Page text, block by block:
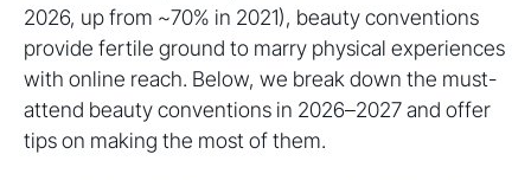
2026, up from ~70% in 2021), beauty conventions
provide fertile ground to marry physical experiences
with online reach. Below, we break down the must-
attend beauty conventions in 2026–2027 and offer
tips on making the most of them.